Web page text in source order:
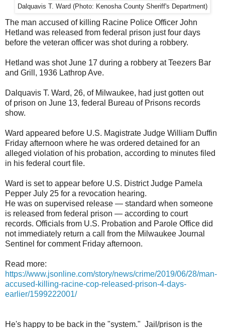
Dalquavis T. Ward (Photo: Kenosha County Sheriff's Department)
The man accused of killing Racine Police Officer John
Hetland was released from federal prison just four days
before the veteran officer was shot during a robbery.
Hetland was shot June 17 during a robbery at Teezers Bar
and Grill, 1936 Lathrop Ave.
Dalquavis T. Ward, 26, of Milwaukee, had just gotten out
of prison on June 13, federal Bureau of Prisons records
show.
Ward appeared before U.S. Magistrate Judge William Duffin
Friday afternoon where he was ordered detained for an
alleged violation of his probation, according to minutes filed
in his federal court file.
Ward is set to appear before U.S. District Judge Pamela
Pepper July 25 for a revocation hearing.
He was on supervised release — standard when someone
is released from federal prison — according to court
records. Officials from U.S. Probation and Parole Office did
not immediately return a call from the Milwaukee Journal
Sentinel for comment Friday afternoon.
Read more:
https://www.jsonline.com/story/news/crime/2019/06/28/man-
accused-killing-racine-cop-released-prison-4-days-
earlier/1599222001/
He's happy to be back in the "system." Jail/prison is the